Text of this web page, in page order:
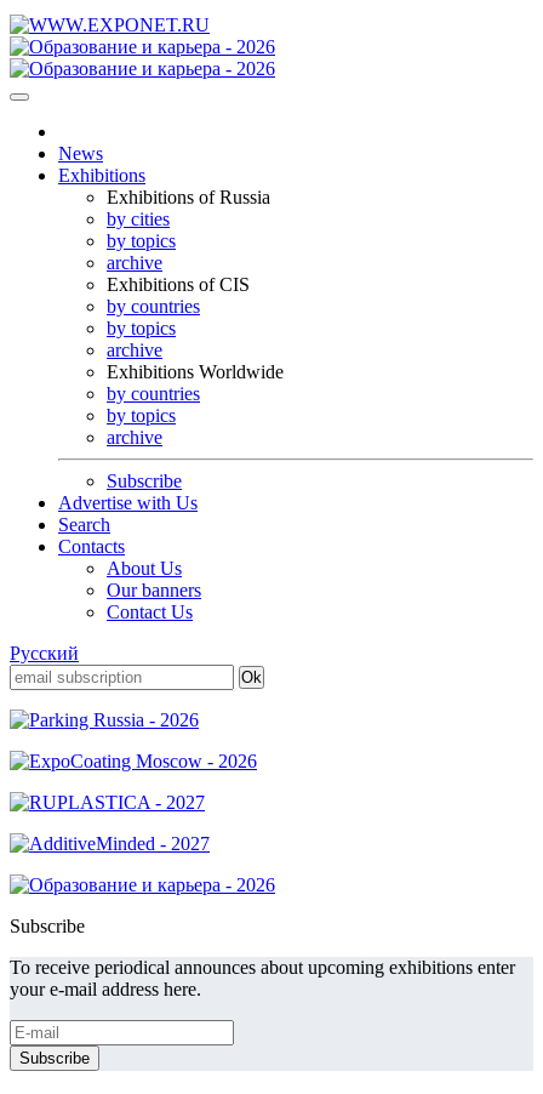
News
Exhibitions
Exhibitions of Russia
by cities
by topics
archive
Exhibitions of CIS
by countries
by topics
archive
Exhibitions Worldwide
by countries
by topics
archive
Subscribe
Advertise with Us
Search
Contacts
About Us
Our banners
Contact Us
Русский
Subscribe
To receive periodical announces about upcoming exhibitions enter
your e-mail address here.